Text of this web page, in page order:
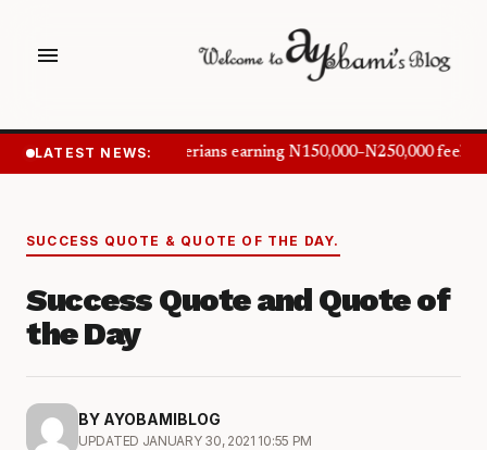
menu
LATEST NEWS: Nigerians earning N150,000–N250,000 feel
SUCCESS QUOTE & QUOTE OF THE DAY.
Success Quote and Quote of
the Day
BY AYOBAMIBLOG
UPDATED JANUARY 30, 2021 10:55 PM